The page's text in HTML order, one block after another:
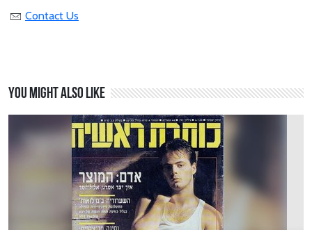
Contact Us
You might also like